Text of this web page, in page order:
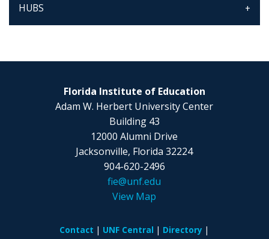
HUBS
Florida Institute of Education
Adam W. Herbert University Center
Building 43
12000 Alumni Drive
Jacksonville, Florida 32224
904-620-2496
fie@unf.edu
View Map
Contact UNF Central
Directory